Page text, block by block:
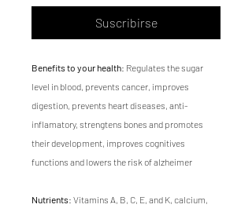
Suscribirse
Benefits to your health: Regulates the sugar
level in blood, prevents cancer, improves
digestion, prevents heart diseases, anti-
inflamatory, strengtens bones and promotes
their development, improves cognitives
functions and lowers the risk of alzheimer
Nutrients: Vitamins A, B, C, E, and K, calcium,